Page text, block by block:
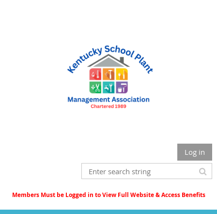
Log in
Members Must be Logged in to View Full Website & Access Benefits